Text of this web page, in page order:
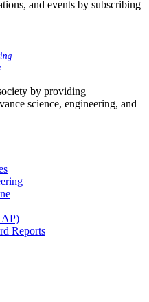
and events by subscribing
by providing
science, engineering, and
Reports